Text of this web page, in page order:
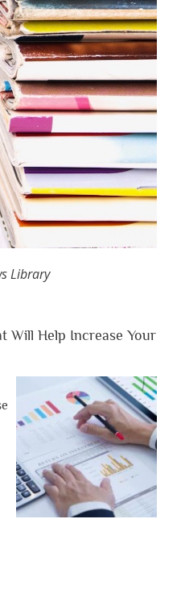
Library
Will Help Increase Your